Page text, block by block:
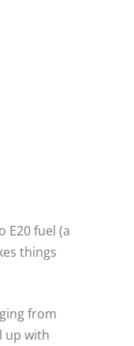
E20 fuel (a
things
from
up with